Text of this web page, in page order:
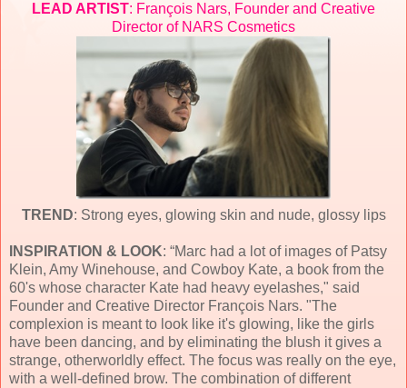
LEAD ARTIST: François Nars, Founder and Creative
Director of NARS Cosmetics
TREND: Strong eyes, glowing skin and nude, glossy lips
INSPIRATION & LOOK: “Marc had a lot of images of Patsy
Klein, Amy Winehouse, and Cowboy Kate, a book from the
60's whose character Kate had heavy eyelashes," said
Founder and Creative Director François Nars. "The
complexion is meant to look like it's glowing, like the girls
have been dancing, and by eliminating the blush it gives a
strange, otherworldly effect. The focus was really on the eye,
with a well-defined brow. The combination of different